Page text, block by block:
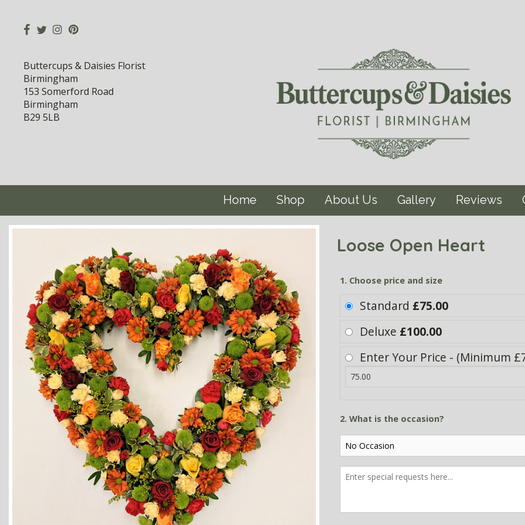
Buttercups & Daisies Florist
Birmingham
153 Somerford Road
Birmingham
B29 5LB
Home Shop About Us Gallery Reviews
Loose Open Heart
1. Choose price and size
Standard £75.00
Deluxe £100.00
Enter Your Price - (Minimum
2. What is the occasion?